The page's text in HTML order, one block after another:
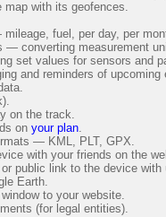
with its geofences.
fuel, per day, per
— converting measurement
set values for sensors and
and reminders of
on the track.
on your plan.
— KML, PLT, GPX.
with your friends on the
public link to the device with
Earth.
to your website.
(for legal entities).